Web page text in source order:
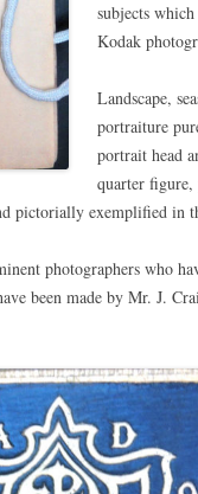
subjects
Kodak
Landscape,
portraiture
portrait head
quarter
pictorially exemplified in
photographers who
been made by Mr. J.